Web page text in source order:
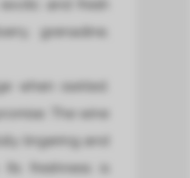
grenadine,
when swirled.
The wine
lingering and
freshness is